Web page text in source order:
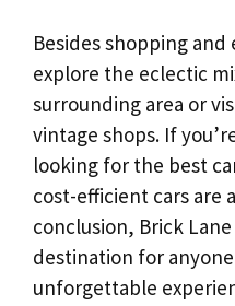
Besides shopping
explore the eclectic
surrounding area or
vintage shops. If
looking for the best
cost-efficient cars are
conclusion, Brick
destination for
unforgettable